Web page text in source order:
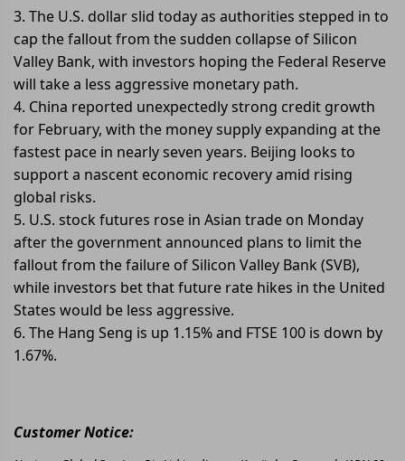
3. The U.S. dollar slid today as authorities stepped in to
cap the fallout from the sudden collapse of Silicon
Valley Bank, with investors hoping the Federal Reserve
will take a less aggressive monetary path.
4. China reported unexpectedly strong credit growth
for February, with the money supply expanding at the
fastest pace in nearly seven years. Beijing looks to
support a nascent economic recovery amid rising
global risks.
5. U.S. stock futures rose in Asian trade on Monday
after the government announced plans to limit the
fallout from the failure of Silicon Valley Bank (SVB),
while investors bet that future rate hikes in the United
States would be less aggressive.
6. The Hang Seng is up 1.15% and FTSE 100 is down by
1.67%.
Customer Notice: